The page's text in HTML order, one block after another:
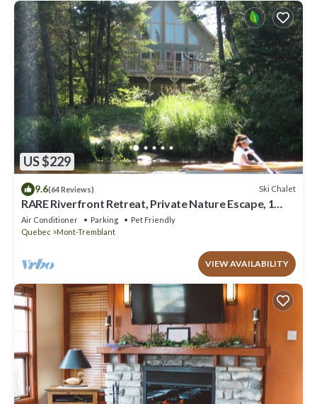
US $229
9.6(64 Reviews) Ski Chalet
RARE Riverfront Retreat, Private Nature Escape, 1
person PADDLE BOARDS & CANOE !
Air Conditioner Parking
Pet Friendly
Quebec
Mont-Tremblant
VIEW AVAILABILITY